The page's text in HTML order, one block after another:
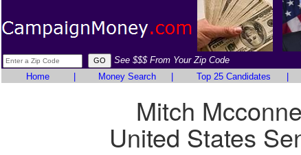
See $$$ From Your Zip Code
Home
Money Search Top 25 Candidates
Mitch
United States